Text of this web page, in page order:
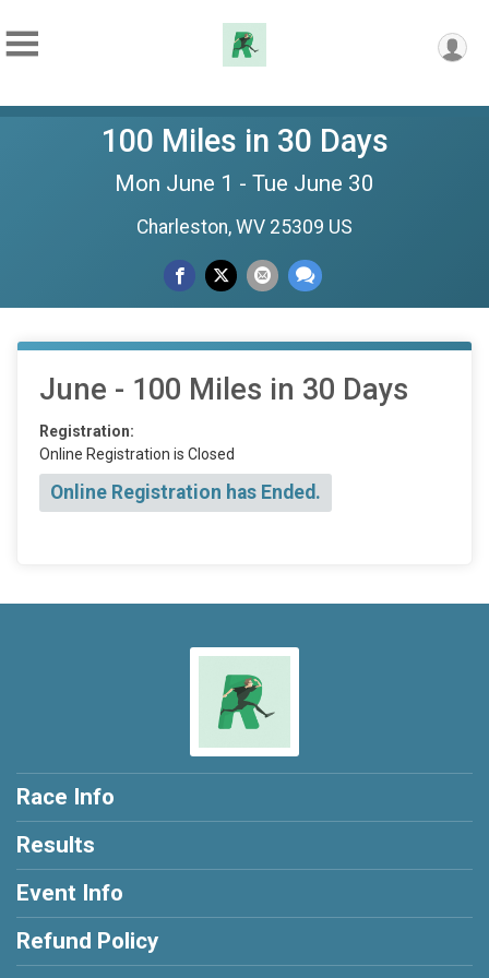
100 Miles in 30 Days
Mon June 1 - Tue June 30
Charleston, WV 25309 US
June - 100 Miles in 30 Days
Registration:
Online Registration is Closed
Online Registration has Ended.
Race Info
Results
Event Info
Refund Policy